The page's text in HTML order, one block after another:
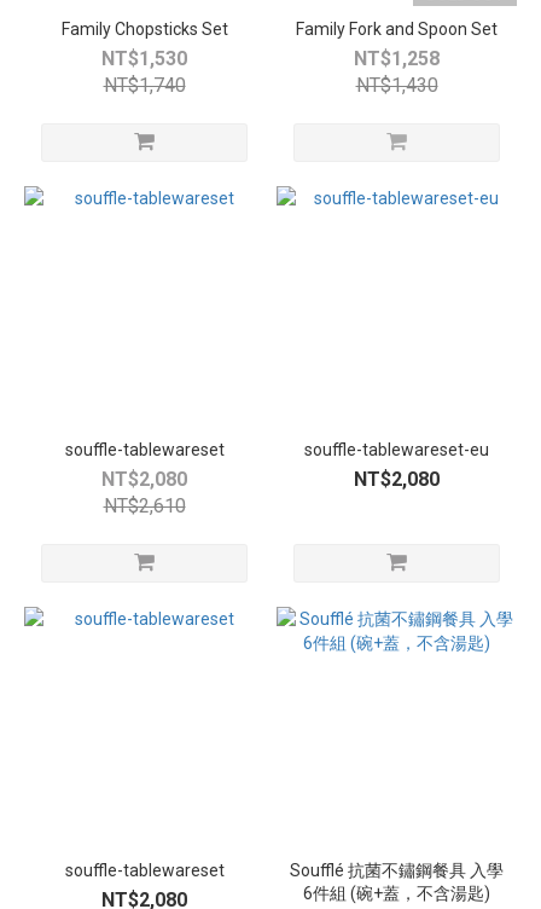
Family Chopsticks Set
NT$1,530
NT$1,740
Family Fork and Spoon Set
NT$1,258
NT$1,430
souffle-tablewareset
NT$2,080
NT$2,610
souffle-tablewareset-eu
NT$2,080
souffle-tablewareset
NT$2,080
Soufflé 抗菌不鏽鋼餐具 入學
6件組 (碗+蓋，不含湯匙)